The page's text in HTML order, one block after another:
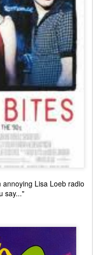
Lisa Loeb radio
say..."